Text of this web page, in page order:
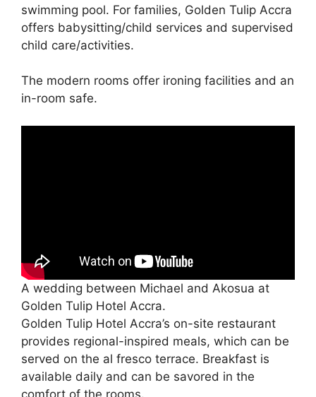
swimming pool. For families, Golden Tulip Accra
offers babysitting/child services and supervised
child care/activities.
The modern rooms offer ironing facilities and an
in-room safe.
A wedding between Michael and Akosua at
Golden Tulip Hotel Accra.
Golden Tulip Hotel Accra’s on-site restaurant
provides regional-inspired meals, which can be
served on the al fresco terrace. Breakfast is
available daily and can be savored in the
comfort of the rooms.